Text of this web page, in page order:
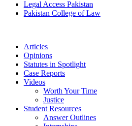
Legal Access Pakistan
Pakistan College of Law
Articles
Opinions
Statutes in Spotlight
Case Reports
Videos
Worth Your Time
Justice
Student Resources
Answer Outlines